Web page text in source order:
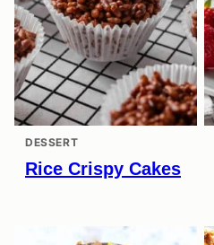
DESSERT
Rice Crispy Cakes